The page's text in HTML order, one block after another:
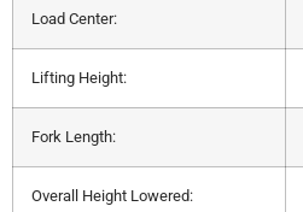
Load Center:
Lifting Height:
Fork Length:
Overall Height Lowered: